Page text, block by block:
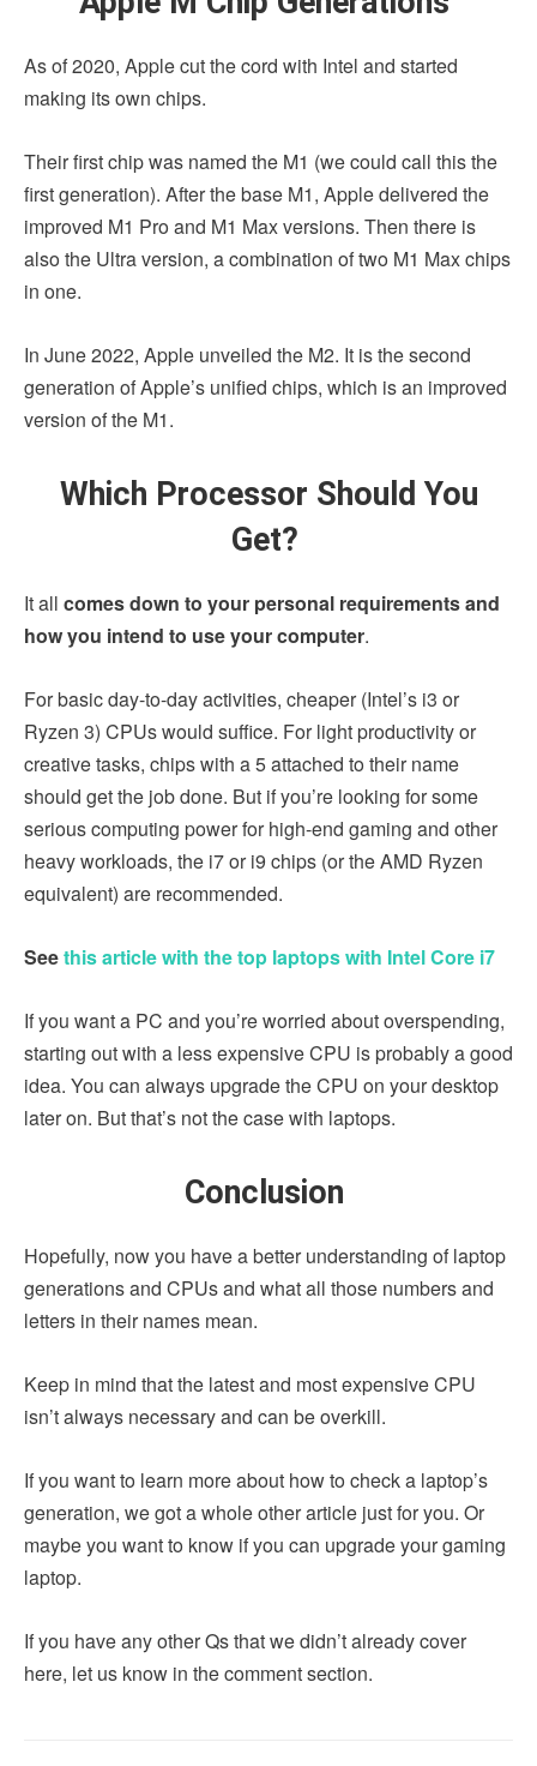
As of 2020, Apple cut the cord with Intel and started
making its own chips.
Their first chip was named the M1 (we could call this the
first generation). After the base M1, Apple delivered the
improved M1 Pro and M1 Max versions. Then there is
also the Ultra version, a combination of two M1 Max chips
in one.
In June 2022, Apple unveiled the M2. It is the second
generation of Apple’s unified chips, which is an improved
version of the M1.
Which Processor Should You
Get?
It all comes down to your personal requirements and
how you intend to use your computer.
For basic day-to-day activities, cheaper (Intel’s i3 or
Ryzen 3) CPUs would suffice. For light productivity or
creative tasks, chips with a 5 attached to their name
should get the job done. But if you’re looking for some
serious computing power for high-end gaming and other
heavy workloads, the i7 or i9 chips (or the AMD Ryzen
equivalent) are recommended.
Seethis article with the top laptops with Intel Core i7
If you want a PC and you’re worried about overspending,
starting out with a less expensive CPU is probably a good
idea. You can always upgrade the CPU on your desktop
later on. But that’s not the case with laptops.
Conclusion
Hopefully, now you have a better understanding of laptop
generations and CPUs and what all those numbers and
letters in their names mean.
Keep in mind that the latest and most expensive CPU
isn’t always necessary and can be overkill.
If you want to learn more about how to check a laptop’s
generation, we got a whole other article just for you. Or
maybe you want to know if you can upgrade your gaming
laptop.
If you have any other Qs that we didn’t already cover
here, let us know in the comment section.